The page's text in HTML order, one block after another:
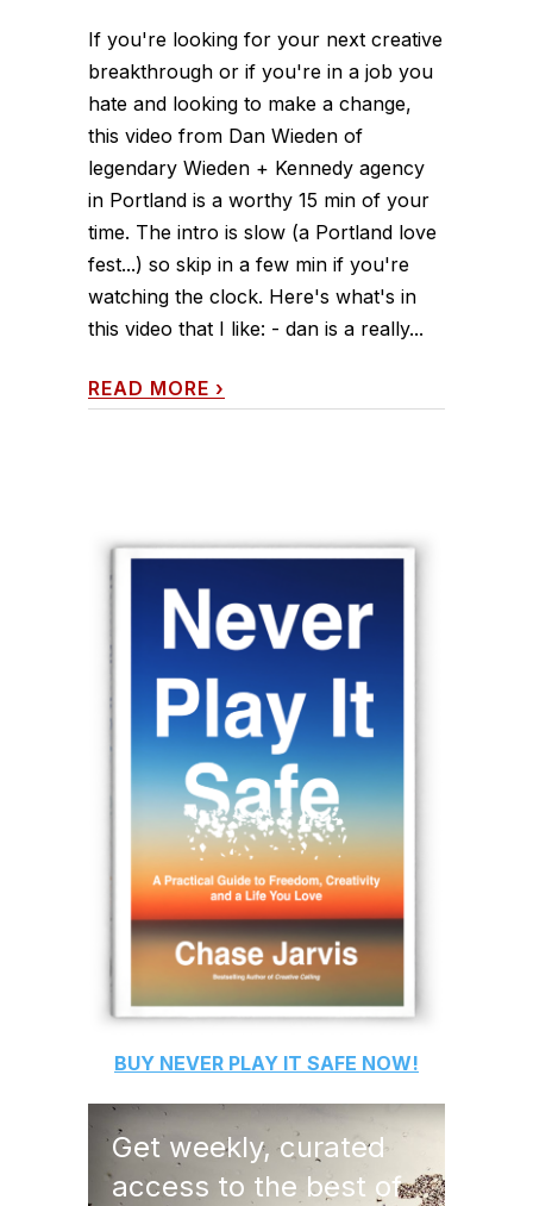
If you're looking for your next creative
breakthrough or if you're in a job you
hate and looking to make a change,
this video from Dan Wieden of
legendary Wieden + Kennedy agency
in Portland is a worthy 15 min of your
time. The intro is slow (a Portland love
fest...) so skip in a few min if you're
watching the clock. Here's what's in
this video that I like: - dan is a really...
READ MORE ›
BUY NEVER PLAY IT SAFE NOW!
Get weekly, curated
access to the best of